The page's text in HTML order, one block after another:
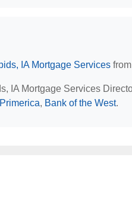
IA Mortgage Services
IA Mortgage Services
Primerica, Bank of the West.